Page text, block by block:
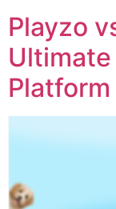
Playzo